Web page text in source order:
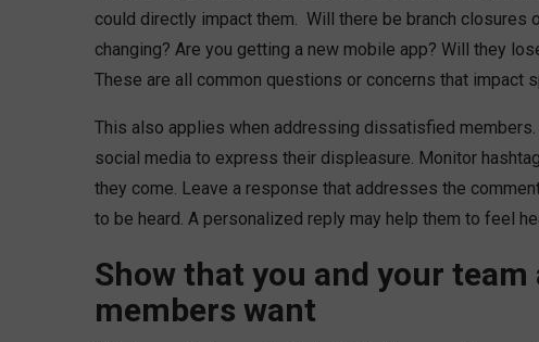
could directly impact them. Will there be branch closures
changing? Are you getting a new mobile app? Will they
These are all common questions or concerns that impact
This also applies when addressing dissatisfied members.
social media to express their displeasure. Monitor
they come. Leave a response that addresses the
to be heard. A personalized reply may help them to feel
Show that you and your
members want